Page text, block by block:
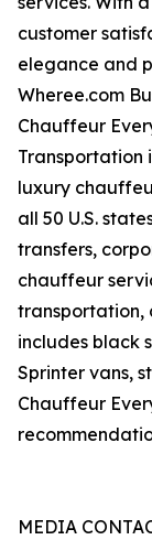
customer
elegance and
Wheree.com
Chauffeur
Transportation
luxury
all 50 U.S.
transfers,
chauffeur
transportation,
includes black
Sprinter vans,
Chauffeur
MEDIA